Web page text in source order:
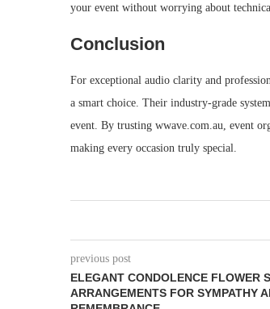
your event without worrying about
Conclusion
For exceptional audio clarity and
a smart choice. Their industry-grade
event. By trusting wwave.com.au, event
making every occasion truly special.
previous post
ELEGANT CONDOLENCE FLOWER
ARRANGEMENTS FOR SYMPATHY